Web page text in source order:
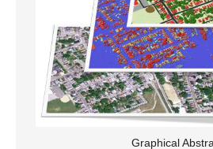
Graphical